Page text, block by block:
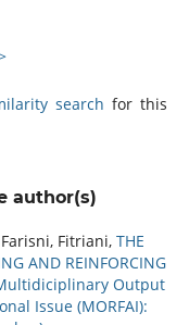
search for this
author(s)
Fitriani, THE
AND REINFORCING
Output
Issue (MORFAI):